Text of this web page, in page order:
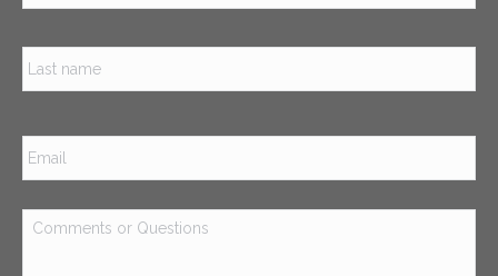
Email *
Comments
or